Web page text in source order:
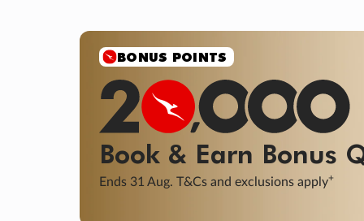
SALE
Final savings on now! Sale ends 11
Learn More